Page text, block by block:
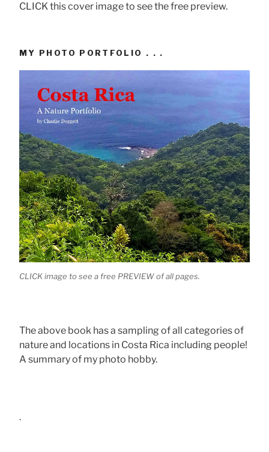
CLICK this cover image to see the free preview.
MY PHOTO PORTFOLIO . . .
CLICK image to see a free PREVIEW of all pages.
The above book has a sampling of all categories of
nature and locations in Costa Rica including people!
A summary of my photo hobby.
.